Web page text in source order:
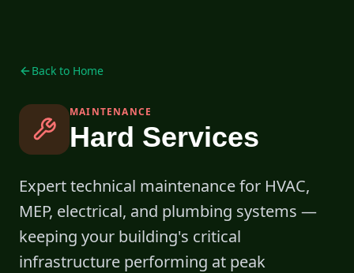
Back to Home
MAINTENANCE
Hard Services
Expert technical maintenance for HVAC,
MEP, electrical, and plumbing systems —
keeping your building's critical
infrastructure performing at peak